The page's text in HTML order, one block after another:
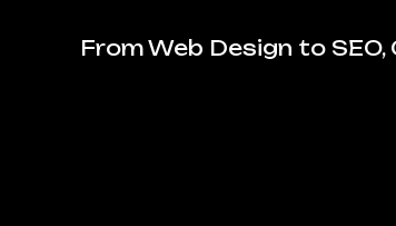
From Web Design to